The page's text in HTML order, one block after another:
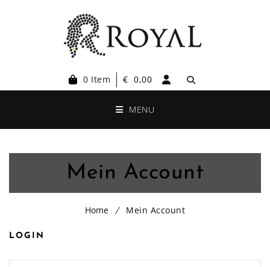
0 Item € 0,00
MENU
Mein Account
Home Mein Account
LOGIN